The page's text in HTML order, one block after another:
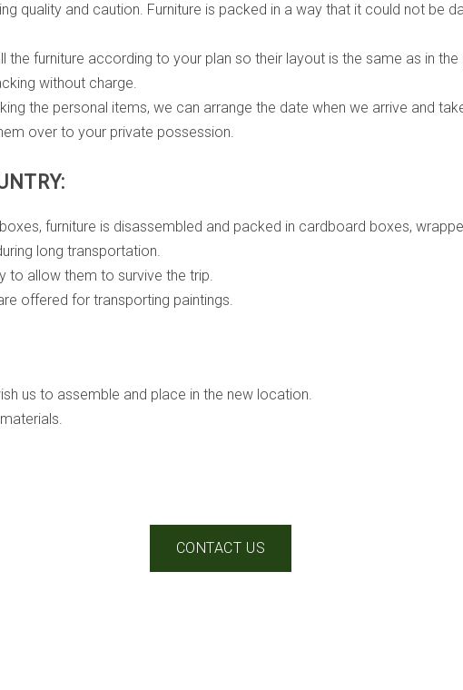
quality and caution. Furniture is packed in a way that it could not be
the furniture according to your plan so their layout is the same as in
without charge.
the personal items, we can arrange the date when we arrive and
over to your private possession.
furniture is disassembled and packed in cardboard boxes,
long transportation.
to allow them to survive the trip.
offered for transporting paintings.
us to assemble and place in the new location.
CONTACT US